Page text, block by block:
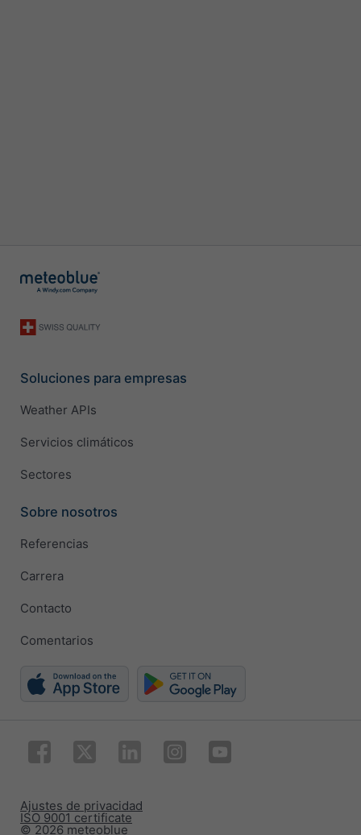
Soluciones para empresas
Weather APIs
Servicios climáticos
Sectores
Sobre nosotros
Referencias
Carrera
Contacto
Comentarios
© 2026 meteoblue
ISO 9001 certificate
Ajustes de privacidad